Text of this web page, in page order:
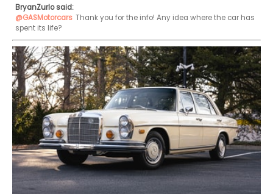
BryanZurlo said:
@GASMotorcars Thank you for the info! Any idea where the car has
spent its life?